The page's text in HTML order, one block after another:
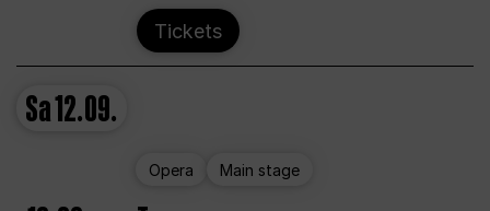
Tickets
Sa12.09.
Opera Main stage